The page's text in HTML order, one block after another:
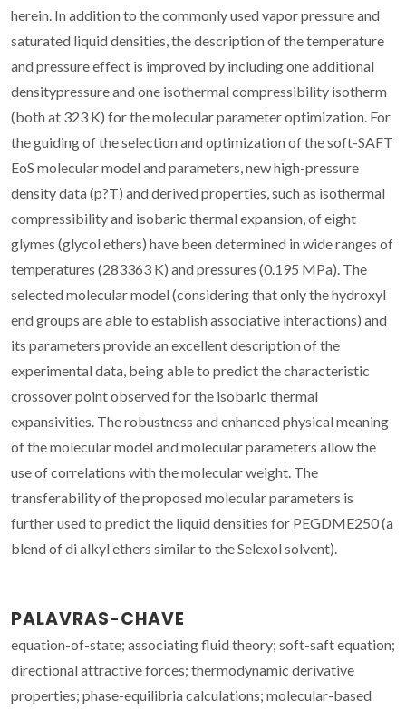
herein. In addition to the commonly used vapor pressure and
saturated liquid densities, the description of the temperature
and pressure effect is improved by including one additional
densitypressure and one isothermal compressibility isotherm
(both at 323 K) for the molecular parameter optimization. For
the guiding of the selection and optimization of the soft-SAFT
EoS molecular model and parameters, new high-pressure
density data (p?T) and derived properties, such as isothermal
compressibility and isobaric thermal expansion, of eight
glymes (glycol ethers) have been determined in wide ranges of
temperatures (283363 K) and pressures (0.195 MPa). The
selected molecular model (considering that only the hydroxyl
end groups are able to establish associative interactions) and
its parameters provide an excellent description of the
experimental data, being able to predict the characteristic
crossover point observed for the isobaric thermal
expansivities. The robustness and enhanced physical meaning
of the molecular model and molecular parameters allow the
use of correlations with the molecular weight. The
transferability of the proposed molecular parameters is
further used to predict the liquid densities for PEGDME250 (a
blend of di alkyl ethers similar to the Selexol solvent).
PALAVRAS-CHAVE
equation-of-state; associating fluid theory; soft-saft equation;
directional attractive forces; thermodynamic derivative
properties; phase-equilibria calculations; molecular-based